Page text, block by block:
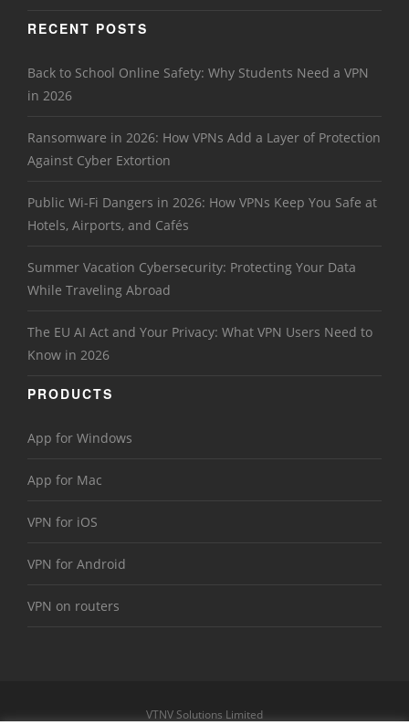
RECENT POSTS
Back to School Online Safety: Why Students Need a VPN
in 2026
Ransomware in 2026: How VPNs Add a Layer of Protection
Against Cyber Extortion
Public Wi-Fi Dangers in 2026: How VPNs Keep You Safe at
Hotels, Airports, and Cafés
Summer Vacation Cybersecurity: Protecting Your Data
While Traveling Abroad
The EU AI Act and Your Privacy: What VPN Users Need to
Know in 2026
PRODUCTS
App for Windows
App for Mac
VPN for iOS
VPN for Android
VPN on routers
VTNV Solutions Limited